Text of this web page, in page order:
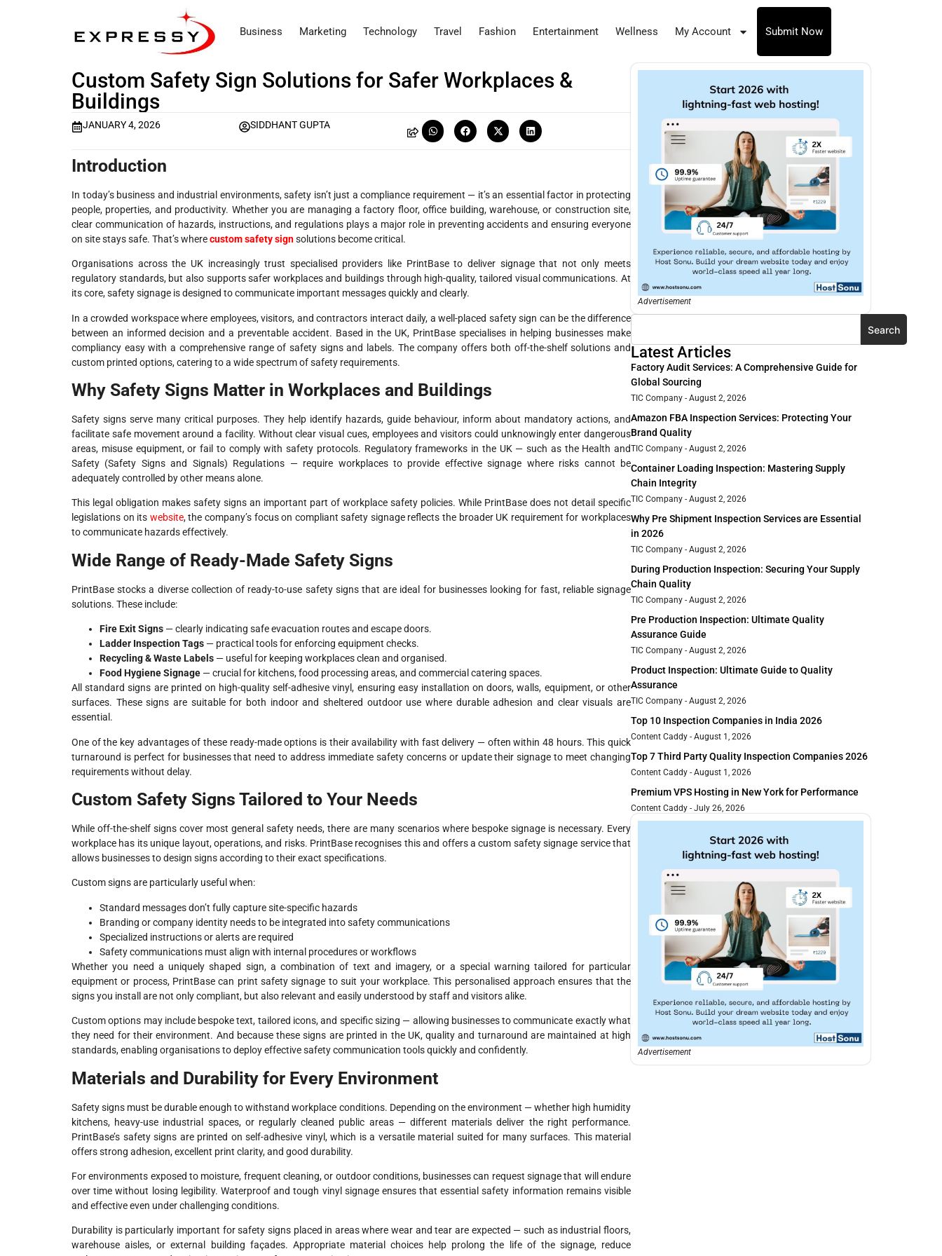
Business Marketing Technology Travel Fashion Entertainment Wellness My Account Submit Now
Custom Safety Sign Solutions for Safer Workplaces &
Buildings
JANUARY 4, 2026 SIDDHANT GUPTA
Introduction
In today’s business and industrial environments, safety isn’t just a compliance requirement — it’s an essential factor in protecting
people, properties, and productivity. Whether you are managing a factory floor, office building, warehouse, or construction site,
clear communication of hazards, instructions, and regulations plays a major role in preventing accidents and ensuring everyone
on site stays safe. That’s wherecustom safety signsolutions become critical.
Organisations across the UK increasingly trust specialised providers like PrintBase to deliver signage that not only meets
regulatory standards, but also supports safer workplaces and buildings through high-quality, tailored visual communications. At
its core, safety signage is designed to communicate important messages quickly and clearly.
In a crowded workspace where employees, visitors, and contractors interact daily, a well-placed safety sign can be the difference
between an informed decision and a preventable accident. Based in the UK, PrintBase specialises in helping businesses make
compliancy easy with a comprehensive range of safety signs and labels. The company offers both off-the-shelf solutions and
custom printed options, catering to a wide spectrum of safety requirements.
Why Safety Signs Matter in Workplaces and Buildings
Safety signs serve many critical purposes. They help identify hazards, guide behaviour, inform about mandatory actions, and
facilitate safe movement around a facility. Without clear visual cues, employees and visitors could unknowingly enter dangerous
areas, misuse equipment, or fail to comply with safety protocols. Regulatory frameworks in the UK — such as the Health and
Safety (Safety Signs and Signals) Regulations — require workplaces to provide effective signage where risks cannot be
adequately controlled by other means alone.
This legal obligation makes safety signs an important part of workplace safety policies. While PrintBase does not detail specific
legislations on its website, the company’s focus on compliant safety signage reflects the broader UK requirement for workplaces
to communicate hazards effectively.
Wide Range of Ready-Made Safety Signs
PrintBase stocks a diverse collection of ready-to-use safety signs that are ideal for businesses looking for fast, reliable signage
solutions. These include:
Fire Exit Signs — clearly indicating safe evacuation routes and escape doors.
Ladder Inspection Tags — practical tools for enforcing equipment checks.
Recycling & Waste Labels — useful for keeping workplaces clean and organised.
Food Hygiene Signage — crucial for kitchens, food processing areas, and commercial catering spaces.
All standard signs are printed on high-quality self-adhesive vinyl, ensuring easy installation on doors, walls, equipment, or other
surfaces. These signs are suitable for both indoor and sheltered outdoor use where durable adhesion and clear visuals are
essential.
One of the key advantages of these ready-made options is their availability with fast delivery — often within 48 hours. This quick
turnaround is perfect for businesses that need to address immediate safety concerns or update their signage to meet changing
requirements without delay.
Custom Safety Signs Tailored to Your Needs
While off-the-shelf signs cover most general safety needs, there are many scenarios where bespoke signage is necessary. Every
workplace has its unique layout, operations, and risks. PrintBase recognises this and offers a custom safety signage service that
allows businesses to design signs according to their exact specifications.
Custom signs are particularly useful when:
Standard messages don’t fully capture site-specific hazards
Branding or company identity needs to be integrated into safety communications
Specialized instructions or alerts are required
Safety communications must align with internal procedures or workflows
Whether you need a uniquely shaped sign, a combination of text and imagery, or a special warning tailored for particular
equipment or process, PrintBase can print safety signage to suit your workplace. This personalised approach ensures that the
signs you install are not only compliant, but also relevant and easily understood by staff and visitors alike.
Custom options may include bespoke text, tailored icons, and specific sizing — allowing businesses to communicate exactly what
they need for their environment. And because these signs are printed in the UK, quality and turnaround are maintained at high
standards, enabling organisations to deploy effective safety communication tools quickly and confidently.
Materials and Durability for Every Environment
Safety signs must be durable enough to withstand workplace conditions. Depending on the environment — whether high humidity
kitchens, heavy-use industrial spaces, or regularly cleaned public areas — different materials deliver the right performance.
PrintBase’s safety signs are printed on self-adhesive vinyl, which is a versatile material suited for many surfaces. This material
offers strong adhesion, excellent print clarity, and good durability.
For environments exposed to moisture, frequent cleaning, or outdoor conditions, businesses can request signage that will endure
over time without losing legibility. Waterproof and tough vinyl signage ensures that essential safety information remains visible
and effective even under challenging conditions.
Durability is particularly important for safety signs placed in areas where wear and tear are expected — such as industrial floors,
warehouse aisles, or external building façades. Appropriate material choices help prolong the life of the signage, reduce
Advertisement
Search
Latest Articles
Factory Audit Services: A Comprehensive Guide for
Global Sourcing
TIC Company August 2, 2026
Amazon FBA Inspection Services: Protecting Your
Brand Quality
TIC Company August 2, 2026
Container Loading Inspection: Mastering Supply
Chain Integrity
TIC Company August 2, 2026
Why Pre Shipment Inspection Services are Essential
in 2026
TIC Company August 2, 2026
During Production Inspection: Securing Your Supply
Chain Quality
TIC Company August 2, 2026
Pre Production Inspection: Ultimate Quality
Assurance Guide
TIC Company August 2, 2026
Product Inspection: Ultimate Guide to Quality
Assurance
TIC Company August 2, 2026
Top 10 Inspection Companies in India 2026
Content Caddy August 1, 2026
Top 7 Third Party Quality Inspection Companies 2026
Content Caddy August 1, 2026
Premium VPS Hosting in New York for Performance
Content Caddy July 26, 2026
Advertisement